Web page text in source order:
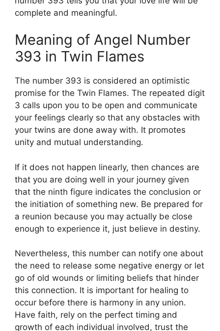
complete and meaningful.
Meaning of Angel Number
393 in Twin Flames
The number 393 is considered an optimistic
promise for the Twin Flames. The repeated digit
3 calls upon you to be open and communicate
your feelings clearly so that any obstacles with
your twins are done away with. It promotes
unity and mutual understanding.
If it does not happen linearly, then chances are
that you are doing well in your journey given
that the ninth figure indicates the conclusion or
the initiation of something new. Be prepared for
a reunion because you may actually be close
enough to experience it, just believe in destiny.
Nevertheless, this number can notify one about
the need to release some negative energy or let
go of old wounds or limiting beliefs that hinder
this connection. It is important for healing to
occur before there is harmony in any union.
Have faith, rely on the perfect timing and
growth of each individual involved, trust the